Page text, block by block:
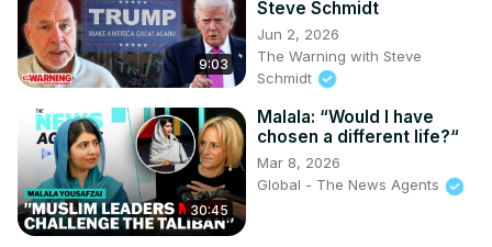
9:03
Steve Schmidt
Jun 2, 2026
The Warning with Steve
Schmidt
30:45
Malala: “Would I have
chosen a different life?“
Mar 8, 2026
Global - The News Agents